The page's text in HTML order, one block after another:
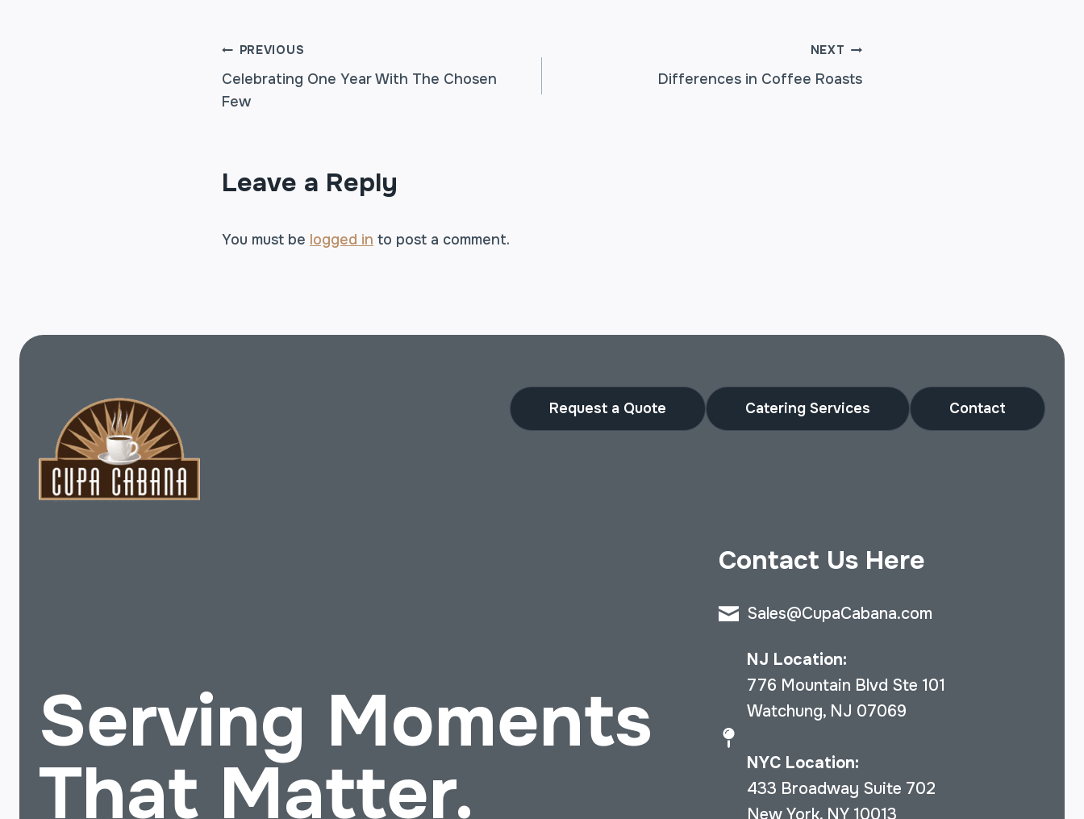
POST
NAVIGATION
PREVIOUS
Celebrating One Year With The Chosen
Few
NEXT
Differences in Coffee Roasts
Leave a Reply
You must be logged in to post a comment.
Request a Quote Catering Services Contact
Serving Moments
That Matter.
Contact Us Here
Sales@CupaCabana.com
NJ Location:
776 Mountain Blvd Ste 101
Watchung, NJ 07069
NYC Location:
433 Broadway Suite 702
New York, NY 10013